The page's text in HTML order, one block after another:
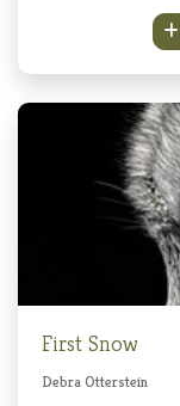
First Snow
Debra Otterstein